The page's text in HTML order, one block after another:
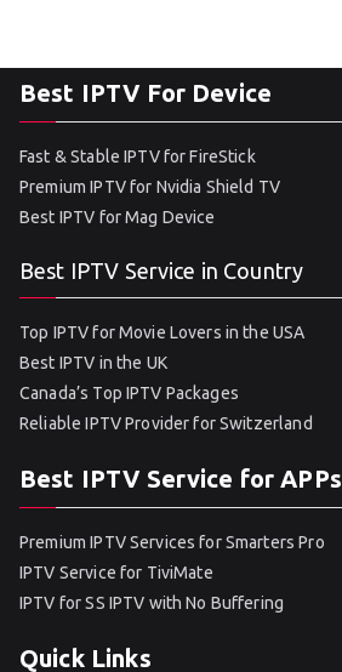
Best IPTV For Device
Fast & Stable IPTV for FireStick
Premium IPTV for Nvidia Shield TV
Best IPTV for Mag Device
Best IPTV Service in Country
Top IPTV for Movie Lovers in the USA
Best IPTV in the UK
Canada’s Top IPTV Packages
Reliable IPTV Provider for Switzerland
Best IPTV Service for APPs
Premium IPTV Services for Smarters Pro
IPTV Service for TiviMate
IPTV for SS IPTV with No Buffering
Quick Links